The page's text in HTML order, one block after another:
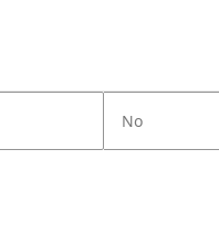
No